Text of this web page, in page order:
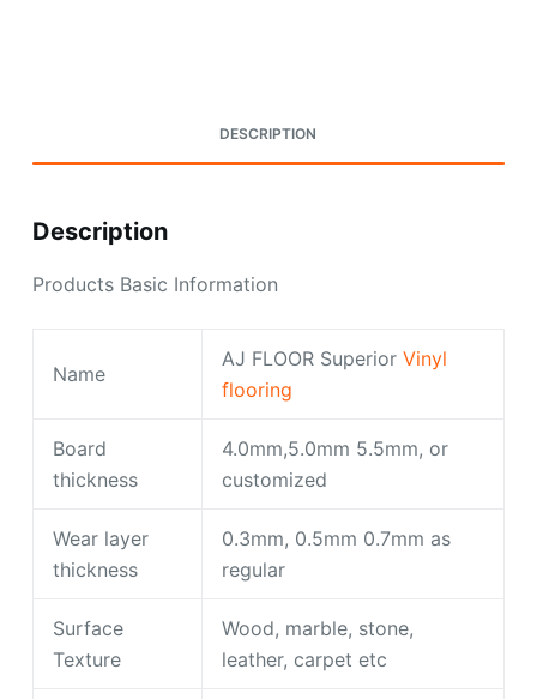
DESCRIPTION
Description
Products Basic Information
Name
AJ FLOOR Superior Vinyl
flooring
Board
thickness
4.0mm,5.0mm 5.5mm, or
customized
Wear layer
thickness
0.3mm, 0.5mm 0.7mm as
regular
Surface
Texture
Wood, marble, stone,
leather, carpet etc